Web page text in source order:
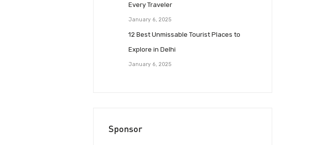
Every Traveler
January 6, 2025
12 Best Unmissable Tourist Places to
Explore in Delhi
January 6, 2025
Sponsor